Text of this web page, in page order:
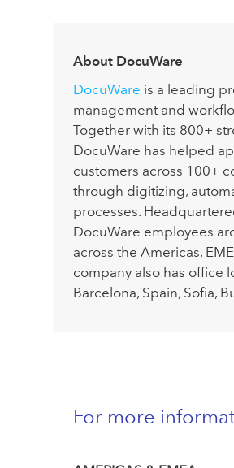
About DocuWare
DocuWare is a leading
management and
Together with its 800+
DocuWare has helped
customers across 100+
through digitizing,
processes.
DocuWare employees
across the Americas,
company also has office
Barcelona, Spain, Sofia,
For more